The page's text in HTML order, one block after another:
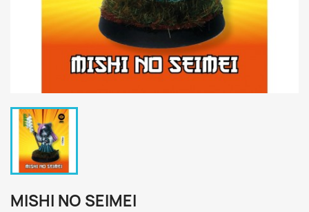
MISHI NO SEIMEI